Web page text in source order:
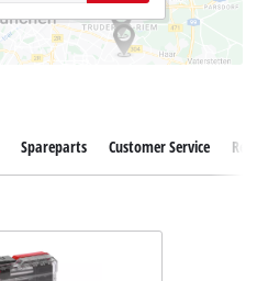
Spareparts Customer Service